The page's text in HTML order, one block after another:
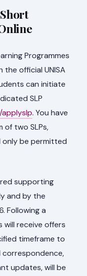
Programmes
official UNISA
can initiate
SLP
applyslp. You have
of two SLPs,
only be permitted
supporting
and by the
Following a
will receive offers
timeframe to
correspondence,
updates, will be